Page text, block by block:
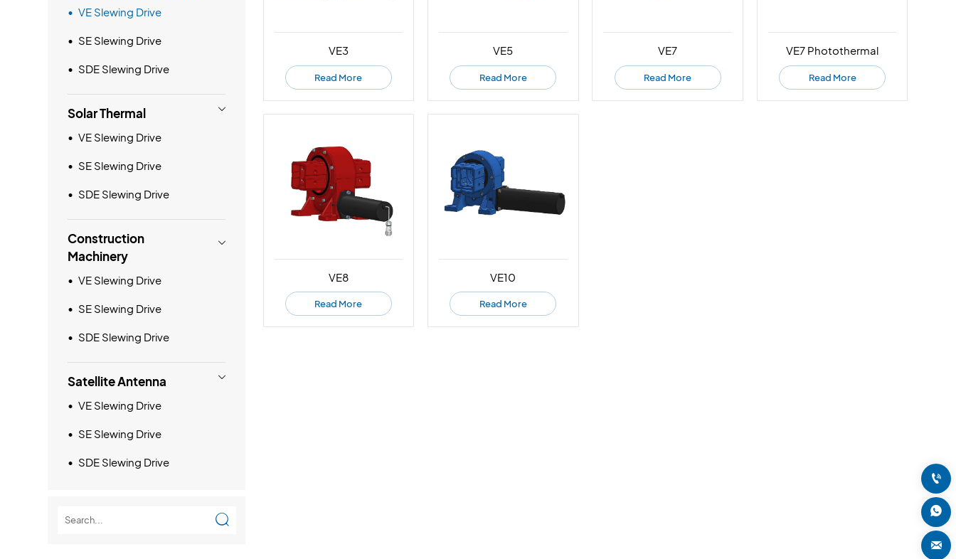
VE Slewing Drive
SE Slewing Drive
SDE Slewing Drive
Solar Thermal 
VE Slewing Drive
SE Slewing Drive
SDE Slewing Drive
Construction
Machinery

VE Slewing Drive
SE Slewing Drive
SDE Slewing Drive
Satellite Antenna 
VE Slewing Drive
SE Slewing Drive
SDE Slewing Drive

VE3
Read More
VE5
Read More
VE7
Read More
VE7 Photothermal
Read More
VE8
Read More
VE10
Read More


